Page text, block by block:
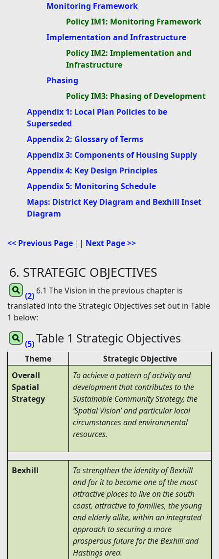
Monitoring Framework
Policy IM1: Monitoring Framework
Implementation and Infrastructure
Policy IM2: Implementation and
Infrastructure
Phasing
Policy IM3: Phasing of Development
Appendix 1: Local Plan Policies to be
Superseded
Appendix 2: Glossary of Terms
Appendix 3: Components of Housing Supply
Appendix 4: Key Design Principles
Appendix 5: Monitoring Schedule
Maps: District Key Diagram and Bexhill Inset
Diagram
<< Previous Page || Next Page >>
6. STRATEGIC OBJECTIVES
(2) 6.1 The Vision in the previous chapter is
translated into the Strategic Objectives set out in Table
1 below:
(5)Table 1 Strategic Objectives
Theme
Strategic Objective
Overall
Spatial
Strategy
To achieve a pattern of activity and
development that contributes to the
Sustainable Community Strategy, the
‘Spatial Vision’ and particular local
circumstances and environmental
resources.
Bexhill
To strengthen the identity of Bexhill
and for it to become one of the most
attractive places to live on the south
coast, attractive to families, the young
and elderly alike, within an integrated
approach to securing a more
prosperous future for the Bexhill and
Hastings area.